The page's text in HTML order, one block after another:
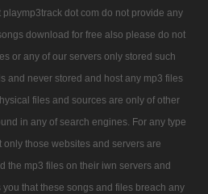
playmp3track dot com do not provide any
download for free also please do not
or any of our servers only stored such
and never stored and host any mp3 files
files and sources are only of other
in any of search engines. For any type
those websites and servers are
the mp3 files on their iwn servers and
that these songs and files breach any